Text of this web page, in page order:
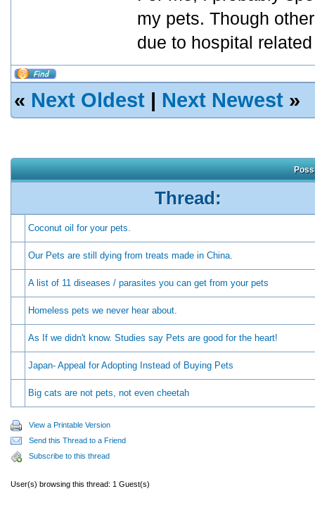
my pets. Though
due to hospital
« Next Oldest | Next Newest »
Thread:
Coconut oil for your pets.
Our Pets are still dying from treats made in China.
A list of 11 diseases / parasites you can get from your pets
Homeless pets we never hear about.
As If we didn't know. Studies say Pets are good for the heart!
Japan- Appeal for Adopting Instead of Buying Pets
Big cats are not pets, not even cheetah
View a Printable Version
Send this Thread to a Friend
Subscribe to this thread
User(s) browsing this thread: 1 Guest(s)